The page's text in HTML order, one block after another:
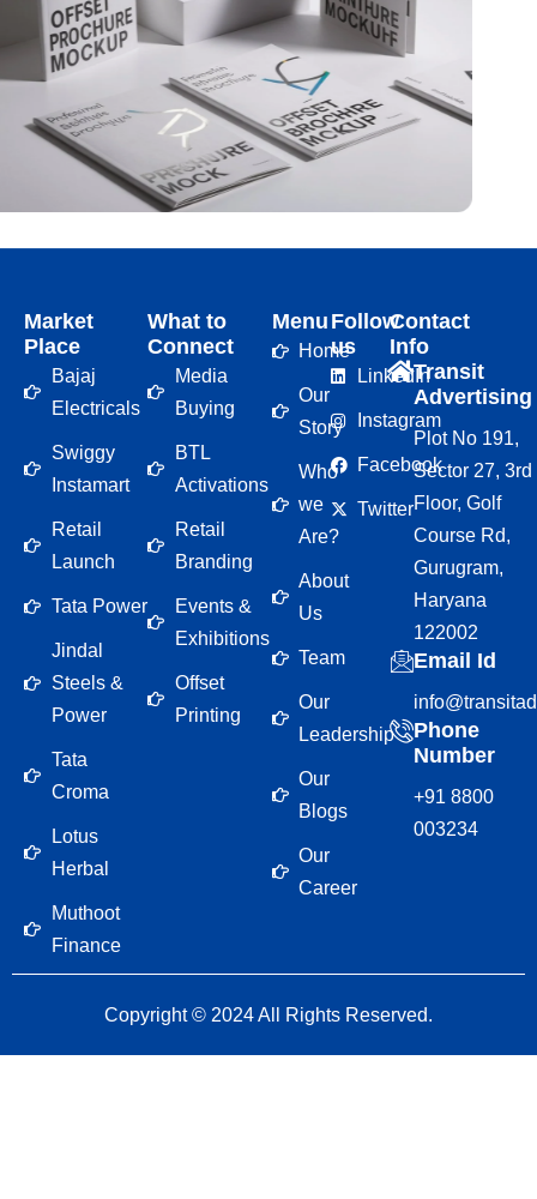
Market
Place
Bajaj
Electricals
Swiggy
Instamart
Retail
Launch
Tata Power
Jindal
Steels &
Power
Tata
Croma
Lotus
Herbal
Muthoot
Finance
What to
Connect
Media
Buying
BTL
Activations
Retail
Branding
Events &
Exhibitions
Offset
Printing
Menu
Home
Our
Story
Who
we
Are?
About
Us
Team
Our
Leadership
Our
Blogs
Our
Career
Follow
us
LinkedIn
Instagram
Facebook
Twitter
Contact
Info
Transit
Advertising
Plot No 191,
Sector 27, 3rd
Floor, Golf
Course Rd,
Gurugram,
Haryana
122002
Email Id
Phone
Number
+91 8800
003234
Copyright © 2024 All Rights Reserved.